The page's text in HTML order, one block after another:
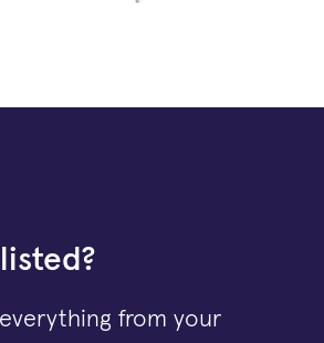
from your